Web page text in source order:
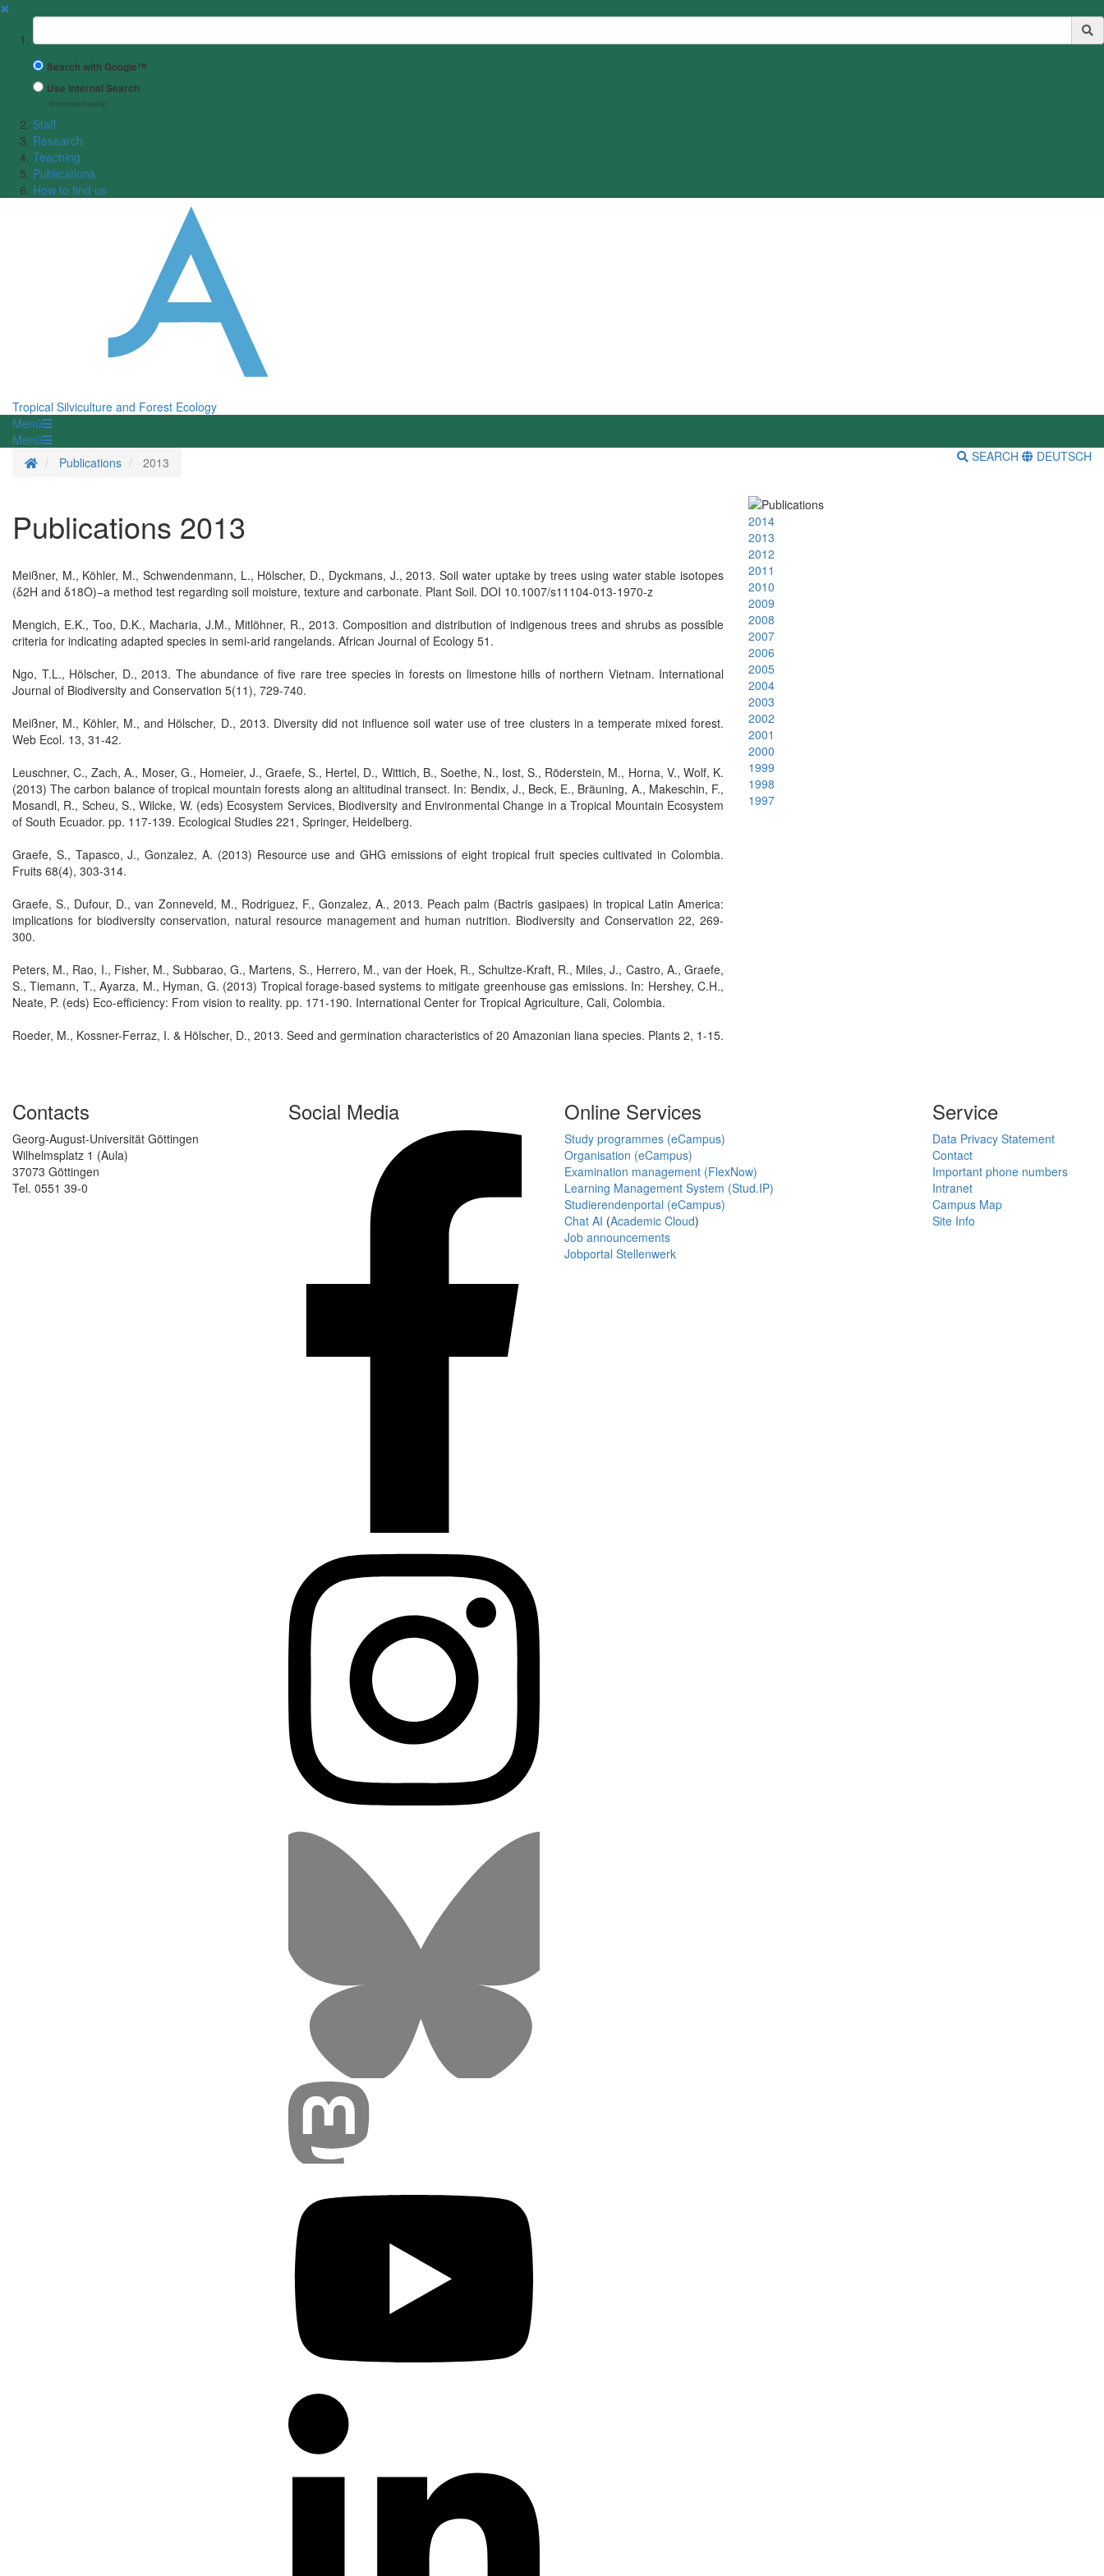
✖
Suchbegriff
Search with Google™
Use Internal Search
(limited result quality)
Staff
Research
Teaching
Publications
How to find us
Tropical Silviculture and Forest Ecology
Menü
Menü
Homepage
Publications 2013 SEARCH DEUTSCH
Publications 2013
Meißner, M., Köhler, M., Schwendenmann, L., Hölscher, D., Dyckmans, J., 2013. Soil water uptake by trees using water stable isotopes
(δ2H and δ18O)−a method test regarding soil moisture, texture and carbonate. Plant Soil. DOI 10.1007/s11104-013-1970-z
Mengich, E.K., Too, D.K., Macharia, J.M., Mitlöhner, R., 2013. Composition and distribution of indigenous trees and shrubs as possible
criteria for indicating adapted species in semi-arid rangelands. African Journal of Ecology 51.
Ngo, T.L., Hölscher, D., 2013. The abundance of five rare tree species in forests on limestone hills of northern Vietnam. International
Journal of Biodiversity and Conservation 5(11), 729-740.
Meißner, M., Köhler, M., and Hölscher, D., 2013. Diversity did not influence soil water use of tree clusters in a temperate mixed forest.
Web Ecol. 13, 31-42.
Leuschner, C., Zach, A., Moser, G., Homeier, J., Graefe, S., Hertel, D., Wittich, B., Soethe, N., Iost, S., Röderstein, M., Horna, V., Wolf, K.
(2013) The carbon balance of tropical mountain forests along an altitudinal transect. In: Bendix, J., Beck, E., Bräuning, A., Makeschin, F.,
Mosandl, R., Scheu, S., Wilcke, W. (eds) Ecosystem Services, Biodiversity and Environmental Change in a Tropical Mountain Ecosystem
of South Ecuador. pp. 117-139. Ecological Studies 221, Springer, Heidelberg.
Graefe, S., Tapasco, J., Gonzalez, A. (2013) Resource use and GHG emissions of eight tropical fruit species cultivated in Colombia.
Fruits 68(4), 303-314.
Graefe, S., Dufour, D., van Zonneveld, M., Rodriguez, F., Gonzalez, A., 2013. Peach palm (Bactris gasipaes) in tropical Latin America:
implications for biodiversity conservation, natural resource management and human nutrition. Biodiversity and Conservation 22, 269-
300.
Peters, M., Rao, I., Fisher, M., Subbarao, G., Martens, S., Herrero, M., van der Hoek, R., Schultze-Kraft, R., Miles, J., Castro, A., Graefe,
S., Tiemann, T., Ayarza, M., Hyman, G. (2013) Tropical forage-based systems to mitigate greenhouse gas emissions. In: Hershey, C.H.,
Neate, P. (eds) Eco-efficiency: From vision to reality. pp. 171-190. International Center for Tropical Agriculture, Cali, Colombia.
Roeder, M., Kossner-Ferraz, I. & Hölscher, D., 2013. Seed and germination characteristics of 20 Amazonian liana species. Plants 2, 1-15.
2014
2013
2012
2011
2010
2009
2008
2007
2006
2005
2004
2003
2002
2001
2000
1999
1998
1997
Contacts
Georg-August-Universität Göttingen
Wilhelmsplatz 1 (Aula)
37073 Göttingen
Tel. 0551 39-0
Social Media Online Services
Study programmes (eCampus)
Organisation (eCampus)
Examination management (FlexNow)
Learning Management System (Stud.IP)
Studierendenportal (eCampus)
Chat AI (Academic Cloud)
Job announcements
Jobportal Stellenwerk
Service
Data Privacy Statement
Contact
Important phone numbers
Intranet
Campus Map
Site Info